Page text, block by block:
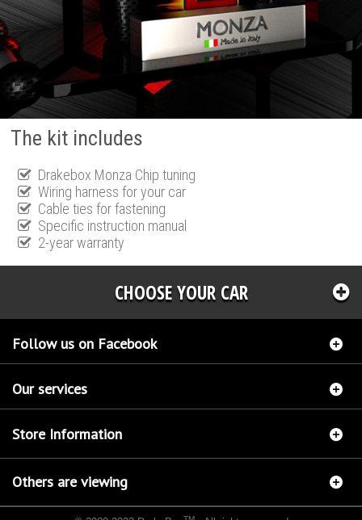
The kit includes
Drakebox Monza Chip tuning
Wiring harness for your car
Cable ties for fastening
Specific instruction manual
2-year warranty
CHOOSE YOUR CAR
Follow us on Facebook
Our services
Store Information
Others are viewing